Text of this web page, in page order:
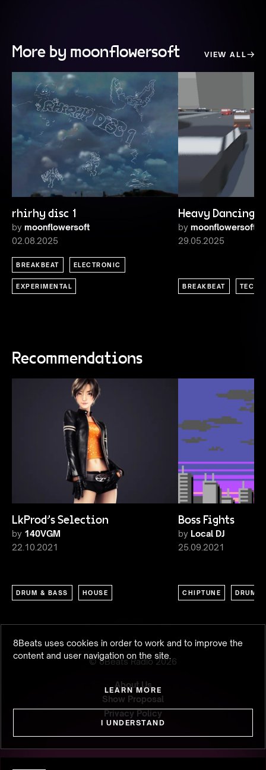
8Beats uses cookies in order to work and to improve the
content and user navigation on the site.
LEARN MORE
I UNDERSTAND
More by moonflowersoft VIEW ALL
rhirhy disc 1
by moonflowersoft
02.08.2025
BREAKBEAT ELECTRONIC
EXPERIMENTAL
Heavy Dancing
by moonflowersoft
29.05.2025
BREAKBEAT
Recommendations
LkProd's Selection
by 140VGM
22.10.2021
DRUM & BASS HOUSE
Boss Fights
by Local DJ
25.09.2021
CHIPTUNE DRUM
© 8Beats Radio2026
About Us
Show Proposal
Privacy Policy